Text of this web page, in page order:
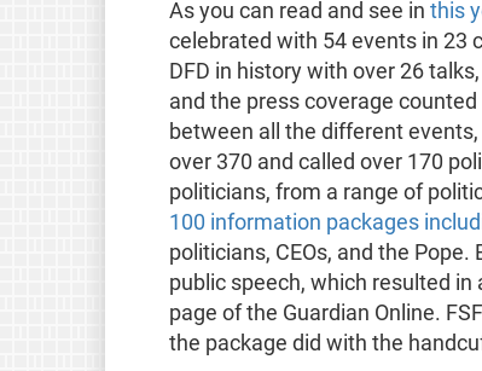
As you can read and see in this
celebrated with 54 events in 23
DFD in history with over 26
and the press coverage
between all the different
over 370 and called over 170
politicians, from a range of
100 information packages
politicians, CEOs, and the
public speech, which resulted in
page of the Guardian Online.
the package did with the